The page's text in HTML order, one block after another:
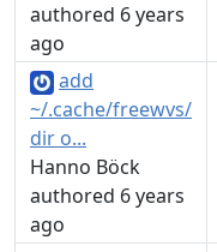
authored 6 years
ago
add
~/.cache/freewvs/
dir o...
Hanno Böck
authored 6 years
ago